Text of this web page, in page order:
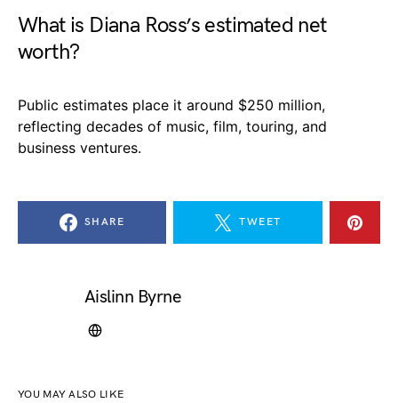
What is Diana Ross’s estimated net
worth?
Public estimates place it around $250 million,
reflecting decades of music, film, touring, and
business ventures.
SHARE TWEET
Aislinn Byrne
YOU MAY ALSO LIKE